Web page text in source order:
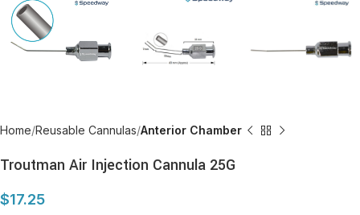
Home Reusable Cannulas Anterior Chamber
Troutman Air Injection Cannula 25G
$17.25